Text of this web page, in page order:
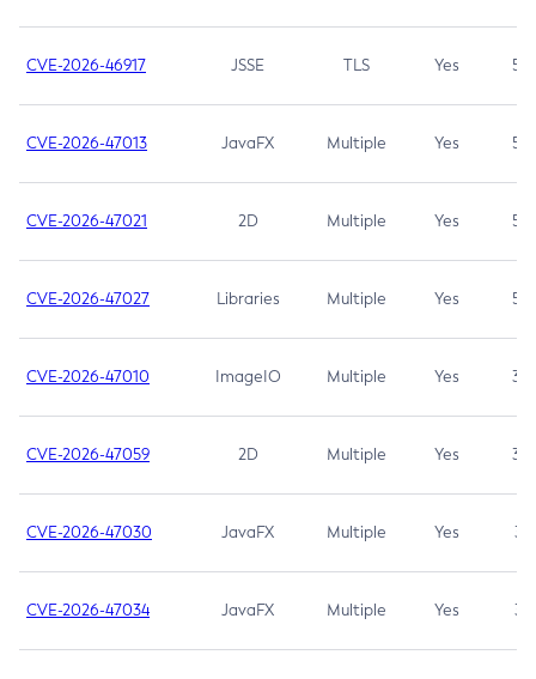
CVE-2026-46917 JSSE TLS Yes 5.3
CVE-2026-47013 JavaFX Multiple Yes 5.3
CVE-2026-47021 2D Multiple Yes 5.3
CVE-2026-47027 Libraries Multiple Yes 5.3
CVE-2026-47010 ImageIO Multiple Yes 3.7
CVE-2026-47059 2D Multiple Yes 3.7
CVE-2026-47030 JavaFX Multiple Yes 3.1
CVE-2026-47034 JavaFX Multiple Yes 3.1